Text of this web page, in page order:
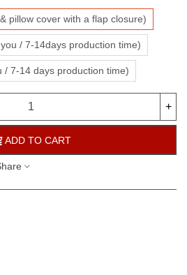
pillow cover with a flap closure)
/ 7-14days production time)
/ 7-14 days production time)
+
ADD TO CART